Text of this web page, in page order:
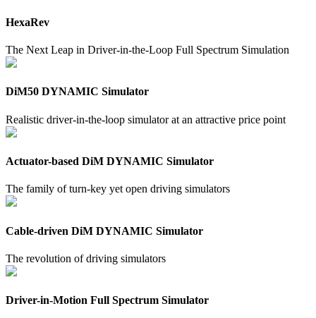
HexaRev
The Next Leap in Driver-in-the-Loop Full Spectrum Simulation
DiM50 DYNAMIC Simulator
Realistic driver-in-the-loop simulator at an attractive price point
Actuator-based DiM DYNAMIC Simulator
The family of turn-key yet open driving simulators
Cable-driven DiM DYNAMIC Simulator
The revolution of driving simulators
Driver-in-Motion Full Spectrum Simulator